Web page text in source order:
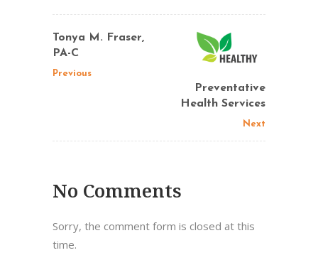
Tonya M. Fraser,
PA-C
Previous
Preventative
Health Services
Next
No Comments
Sorry, the comment form is closed at this
time.